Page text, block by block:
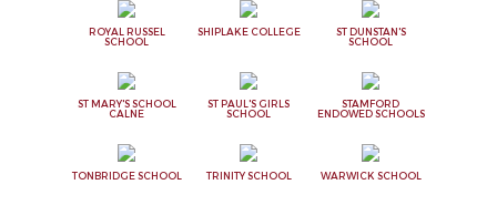
ROYAL RUSSEL
SCHOOL
SHIPLAKE COLLEGE
ST DUNSTAN'S
SCHOOL
ST MARY'S SCHOOL
CALNE
ST PAUL'S GIRLS
SCHOOL
STAMFORD
ENDOWED SCHOOLS
TONBRIDGE SCHOOL TRINITY SCHOOL WARWICK SCHOOL